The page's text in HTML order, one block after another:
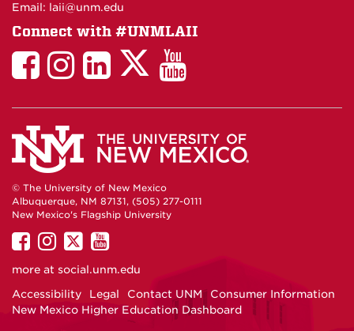
Email: laii@unm.edu
Connect with #UNMLAII
LAII
Facebook
LAII
Instagram
LinkedIn
Facebook
LAII
Twitter
LAII
You
Tube
© The University of New Mexico
Albuquerque, NM 87131, (505) 277-0111
New Mexico's Flagship University
UNM
on
UNM
on
UNM
on
UNM
on
more at social.unm.edu
Accessibility
Legal Contact UNM
Consumer Information
New Mexico Higher Education Dashboard